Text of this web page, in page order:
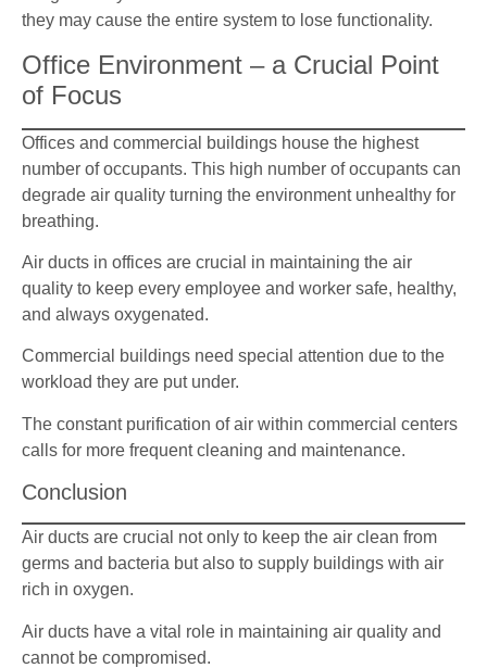
they may cause the entire system to lose functionality.
Office Environment – a Crucial Point
of Focus
Offices and commercial buildings house the highest
number of occupants. This high number of occupants can
degrade air quality turning the environment unhealthy for
breathing.
Air ducts in offices are crucial in maintaining the air
quality to keep every employee and worker safe, healthy,
and always oxygenated.
Commercial buildings need special attention due to the
workload they are put under.
The constant purification of air within commercial centers
calls for more frequent cleaning and maintenance.
Conclusion
Air ducts are crucial not only to keep the air clean from
germs and bacteria but also to supply buildings with air
rich in oxygen.
Air ducts have a vital role in maintaining air quality and
cannot be compromised.